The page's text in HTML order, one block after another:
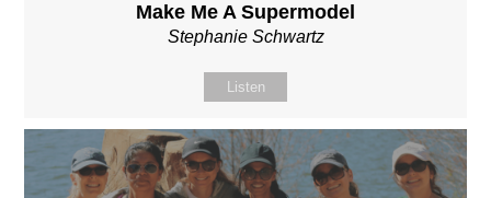
Make Me A Supermodel
Stephanie Schwartz
Listen